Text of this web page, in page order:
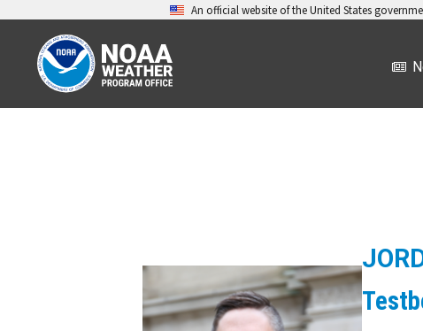
An official website of the United States